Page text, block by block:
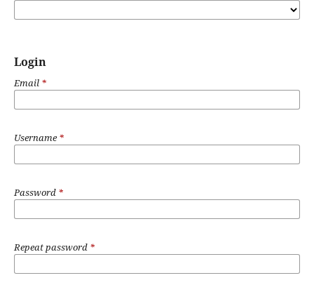
Login
Email *
Username*
Password *
Repeat password *